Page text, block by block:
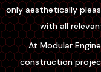
only aesthetically
with all
At Modular
construction